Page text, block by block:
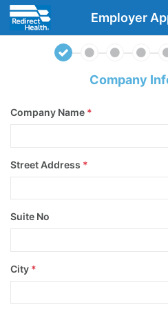
Employer
Company
Company Name *
Street Address *
Suite No
City *